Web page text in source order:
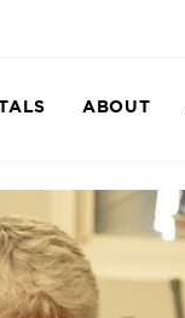
ABOUT